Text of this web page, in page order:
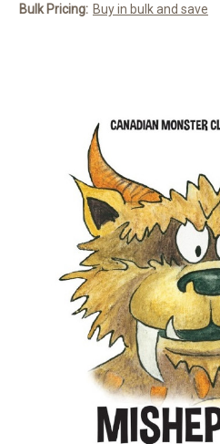
Bulk Pricing: Buy in bulk and save